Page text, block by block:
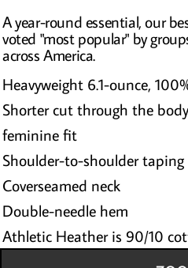
A year-round essential, our
voted "most popular" by
across America.
Heavyweight 6.1-ounce,
Shorter cut through the
feminine fit
Shoulder-to-shoulder taping
Coverseamed neck
Double-needle hem
Athletic Heather is 90/10